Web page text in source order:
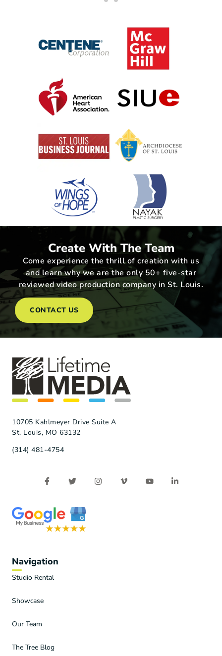
Create With The Team
Come experience the thrill of creation with us
and learn why we are the only 50+ five-star
reviewed video production company in St. Louis.
CONTACT US
10705 Kahlmeyer Drive Suite A
St. Louis, MO 63132
(314) 481-4754
Navigation
Studio Rental
Showcase
Our Team
The Tree Blog